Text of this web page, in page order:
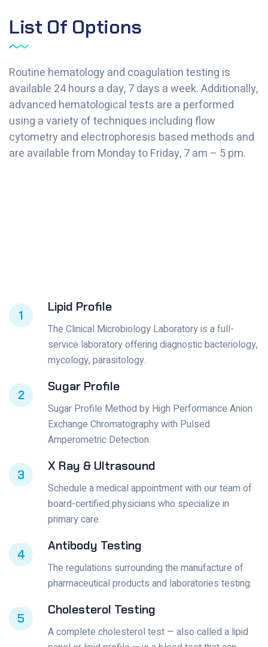
List Of Options
Routine hematology and coagulation testing is
available 24 hours a day, 7 days a week. Additionally,
advanced hematological tests are a performed
using a variety of techniques including flow
cytometry and electrophoresis based methods and
are available from Monday to Friday, 7 am – 5 pm.
1
Lipid Profile
The Clinical Microbiology Laboratory is a full-
service laboratory offering diagnostic bacteriology,
mycology, parasitology.
2
Sugar Profile
Sugar Profile Method by High Performance Anion
Exchange Chromatography with Pulsed
Amperometric Detection.
3
X Ray & Ultrasound
Schedule a medical appointment with our team of
board-certified physicians who specialize in
primary care.
4
Antibody Testing
The regulations surrounding the manufacture of
pharmaceutical products and laboratories testing.
5
Cholesterol Testing
A complete cholesterol test — also called a lipid